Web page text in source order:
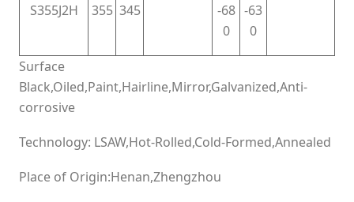
S355J2H 355 345
-68
0
-63
0
Surface
Black,Oiled,Paint,Hairline,Mirror,Galvanized,Anti-
corrosive
Technology: LSAW,Hot-Rolled,Cold-Formed,Annealed
Place of Origin:Henan,Zhengzhou